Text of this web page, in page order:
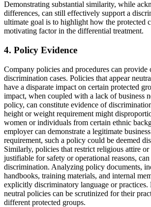
Demonstrating substantial similarity, while
differences, can still effectively support a
ultimate goal is to highlight how the protected
motivating factor in the differential treatment.
4. Policy Evidence
Company policies and procedures can provide
discrimination cases. Policies that appear
have a disparate impact on certain protected
impact, when coupled with a lack of business
policy, can constitute evidence of
height or weight requirement might
women or individuals from certain ethnic
employer can demonstrate a legitimate
requirement, such a policy could be deemed
Similarly, policies that restrict religious attire or
justifiable for safety or operational reasons,
discrimination. Analyzing policy documents,
handbooks, training materials, and internal
explicitly discriminatory language or practices.
neutral policies can be scrutinized for their
different protected groups.